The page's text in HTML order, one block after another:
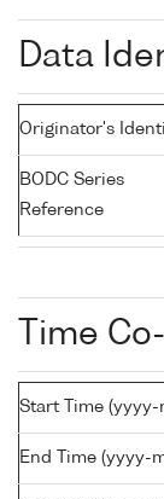
Data
Originator's
BODC Series
Reference
Time
Start Time
End Time (yyyy-